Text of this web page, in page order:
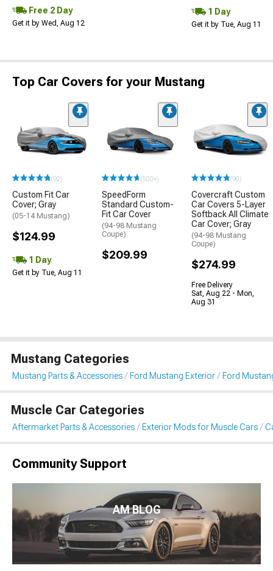
Free 2 Day
Get it by Wed, Aug 12
1 Day
Get it by Tue, Aug 11
Top Car Covers for your Mustang
(92)
Custom Fit Car
Cover; Gray
(05-14 Mustang)
$124.99
1 Day
Get it by Tue, Aug 11
(500+)
SpeedForm
Standard Custom-
Fit Car Cover
(94-98 Mustang
Coupe)
$209.99
(90)
Covercraft Custom
Car Covers 5-Layer
Softback All Climate
Car Cover; Gray
(94-98 Mustang
Coupe)
$274.99
Free Delivery
Sat, Aug 22 - Mon,
Aug 31
Mustang Categories
Mustang Parts & Accessories Ford Mustang Exterior Ford
Muscle Car Categories
Aftermarket Parts & Accessories Exterior Mods for Muscle Cars
Community Support
AM BLOG